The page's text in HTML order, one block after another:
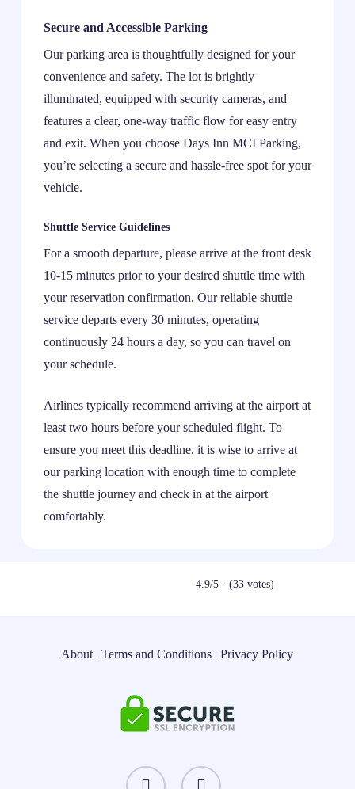
Secure and Accessible Parking
Our parking area is thoughtfully designed for your
convenience and safety. The lot is brightly
illuminated, equipped with security cameras, and
features a clear, one-way traffic flow for easy entry
and exit. When you choose Days Inn MCI Parking,
you’re selecting a secure and hassle-free spot for your
vehicle.
Shuttle Service Guidelines
For a smooth departure, please arrive at the front desk
10-15 minutes prior to your desired shuttle time with
your reservation confirmation. Our reliable shuttle
service departs every 30 minutes, operating
continuously 24 hours a day, so you can travel on
your schedule.
Airlines typically recommend arriving at the airport at
least two hours before your scheduled flight. To
ensure you meet this deadline, it is wise to arrive at
our parking location with enough time to complete
the shuttle journey and check in at the airport
comfortably.
4.9/5 - (33 votes)
About |Terms and Conditions |Privacy Policy
instagram threads